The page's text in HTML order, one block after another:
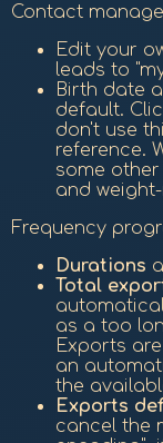
Contact
Edit your
leads to
Birth date
default.
don't use
reference.
some
and
Frequency
Durations
Total
as a too
Exports
an
the
Exports
cancel the